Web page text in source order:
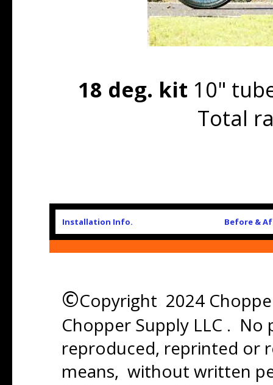
18 deg. kit 10"
Total
Installation Info. Before &
©Copyright 2024
Chopper Supply LLC .
reproduced, reprinted or
means, without written